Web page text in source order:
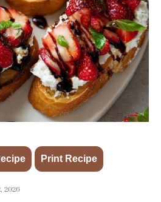
Print Recipe
2026